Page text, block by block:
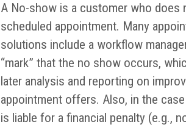
A No-show is a customer who does
scheduled appointment. Many
solutions include a workflow
“mark” that the no show occurs,
later analysis and reporting on
appointment offers. Also, in the
is liable for a financial penalty (e.g.,